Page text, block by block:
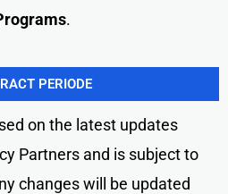
.
PERIODE
on the latest updates
Partners and is subject to
changes will be updated